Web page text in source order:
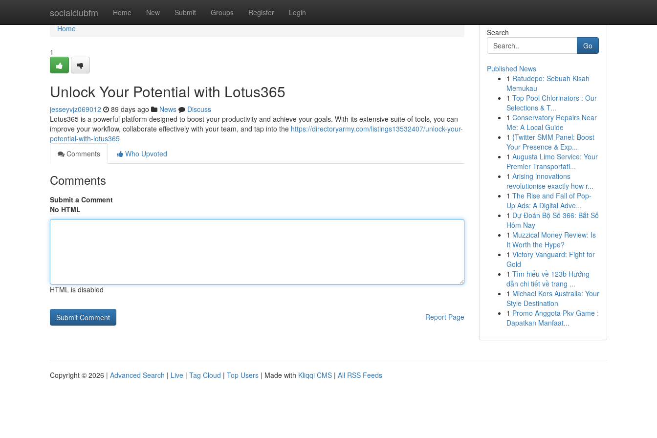
socialclubfm Home New Submit Groups Register Login
Home
Home
1
Unlock Your Potential with Lotus365
jesseyvjz069012 89 days ago News
Discuss
Lotus365 is a powerful platform designed to boost your productivity and achieve your goals. With its extensive suite of tools, you can
improve your workflow, collaborate effectively with your team, and tap into the https://directoryarmy.com/listings13532407/unlock-your-
potential-with-lotus365
Comments
Who Upvoted
Comments
Submit a Comment
No HTML
HTML is disabled
Report Page
Search
Go
Published News
1 Ratudepo: Sebuah Kisah
Memukau
1 Top Pool Chlorinators : Our
Selections & T...
1 Conservatory Repairs Near
Me: A Local Guide
1 {Twitter SMM Panel: Boost
Your Presence & Exp...
1 Augusta Limo Service: Your
Premier Transportati...
1 Arising innovations
revolutionise exactly how r...
1 The Rise and Fall of Pop-
Up Ads: A Digital Adve...
1 Dự Đoán Bộ Số 366: Bắt Số
Hôm Nay
1 Muzzical Money Review: Is
It Worth the Hype?
1 Victory Vanguard: Fight for
Gold
1 Tìm hiểu về 123b Hướng
dẫn chi tiết về trang ...
1 Michael Kors Australia: Your
Style Destination
1 Promo Anggota Pkv Game :
Dapatkan Manfaat...
Copyright © 2026 | Advanced Search | Live | Tag Cloud | Top Users | Made with Kliqqi CMS | All RSS Feeds